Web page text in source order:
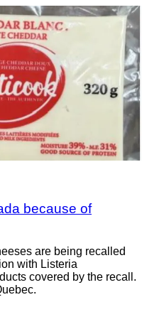
because of
are being recalled
with Listeria
covered by the recall.